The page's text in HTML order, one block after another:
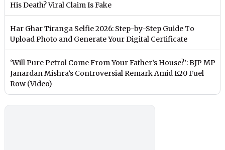
His Death? Viral Claim Is Fake
Har Ghar Tiranga Selfie 2026: Step-by-Step Guide To
Upload Photo and Generate Your Digital Certificate
‘Will Pure Petrol Come From Your Father’s House?’: BJP MP
Janardan Mishra’s Controversial Remark Amid E20 Fuel
Row (Video)